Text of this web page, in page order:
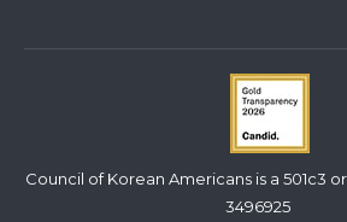
Council of Korean Americans is a 501c3
3496925